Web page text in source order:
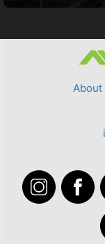
About